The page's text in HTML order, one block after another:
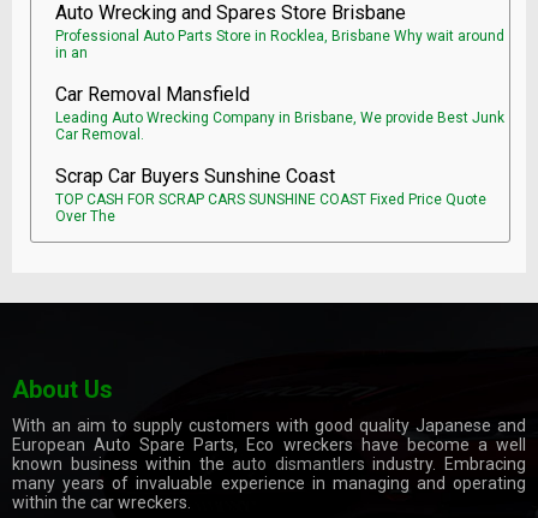
Auto Wrecking and Spares Store Brisbane
Professional Auto Parts Store in Rocklea, Brisbane Why wait around
in an
Car Removal Mansfield
Leading Auto Wrecking Company in Brisbane, We provide Best Junk
Car Removal.
Scrap Car Buyers Sunshine Coast
TOP CASH FOR SCRAP CARS SUNSHINE COAST Fixed Price Quote
Over The
About Us
With an aim to supply customers with good quality Japanese and
European Auto Spare Parts, Eco wreckers have become a well
known business within theauto dismantlers industry. Embracing
many years of invaluable experience in managing and operating
within the car wreckers.